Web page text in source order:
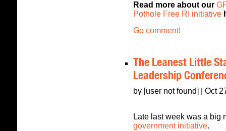
Read more about our
Pothole Free RI initiative
Go comment!
The Leanest Little
Leadership
by [user not found] | Oct
Late last week was a big
government initiative.